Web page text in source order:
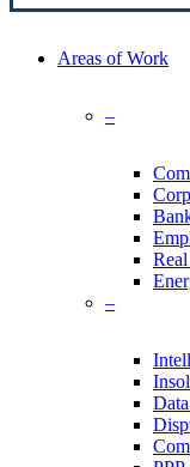
Close
Areas of Work
–
–